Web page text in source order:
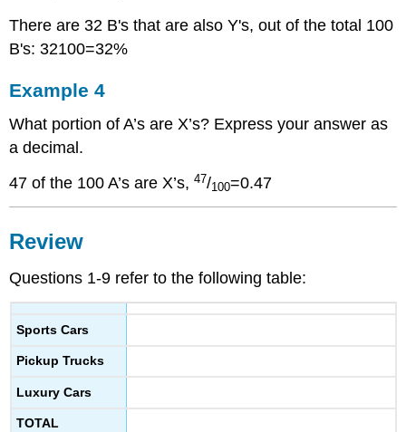
There are 32 B's that are also Y's, out of the total 100
B's: 32100=32%
Example 4
What portion of A’s are X’s? Express your answer as
a decimal.
47 of the 100 A’s are X’s,47/100=0.47
Review
Questions 1-9 refer to the following table:
Sports Cars
Pickup Trucks
Luxury Cars
TOTAL